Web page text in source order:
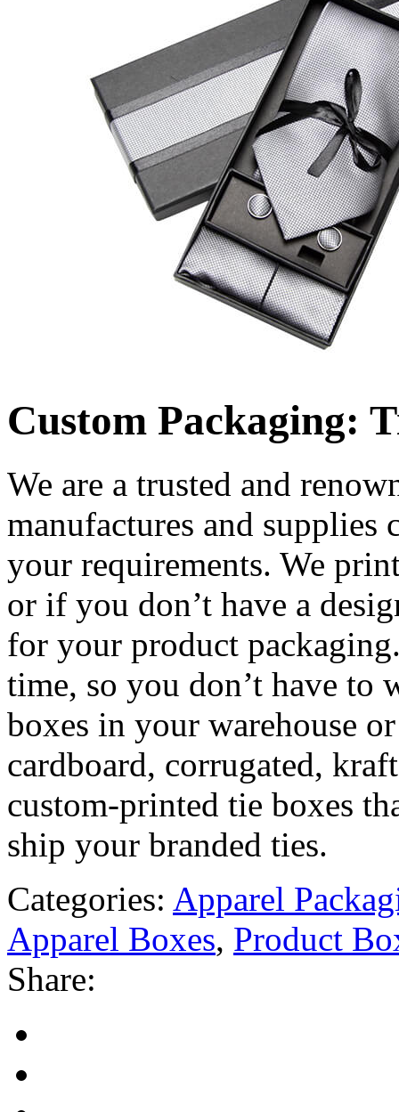
Custom Packaging:
We are a trusted and
manufactures and supplies
your requirements. We
or if you don’t have a
for your product
time, so you don’t have to
boxes in your warehouse
cardboard, corrugated,
custom-printed tie boxes
ship your branded ties.
Categories: Apparel
Apparel Boxes, Product
Share: